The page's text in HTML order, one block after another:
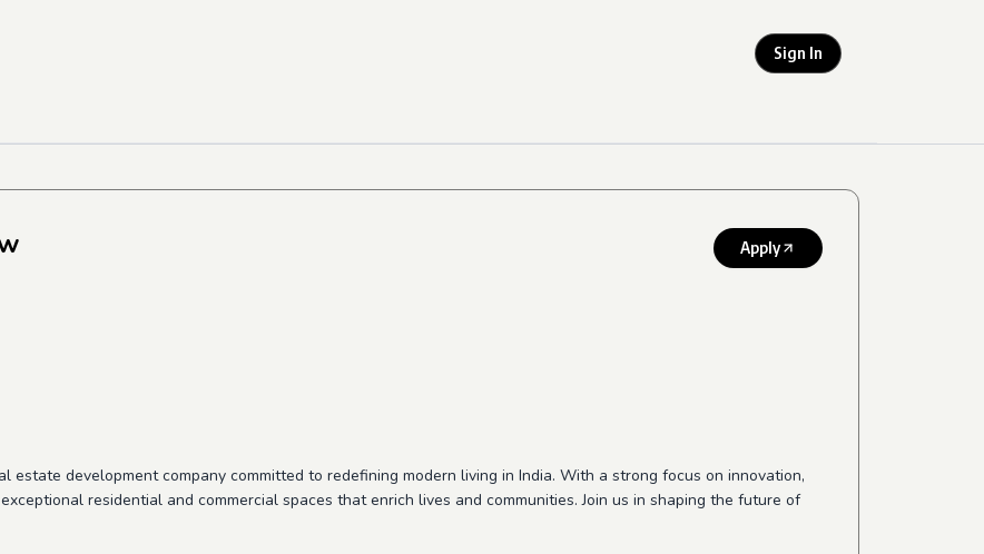
Sign In
Apply
estate development company committed to redefining modern living in India. With a strong focus on innovation,
residential and commercial spaces that enrich lives and communities. Join us in shaping the future of